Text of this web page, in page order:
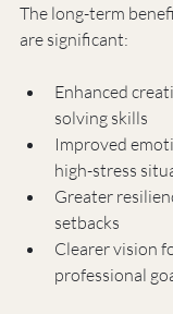
The long-term
are significant:
Enhanced
solving skills
Improved
high-stress
Greater
setbacks
Clearer vision
professional